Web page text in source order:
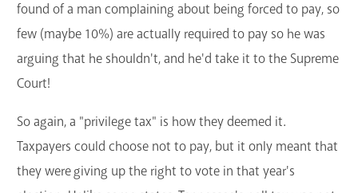
found of a man complaining about being forced to pay, so
few (maybe 10%) are actually required to pay so he was
arguing that he shouldn't, and he'd take it to the Supreme
Court!
So again, a "privilege tax" is how they deemed it.
Taxpayers could choose not to pay, but it only meant that
they were giving up the right to vote in that year's